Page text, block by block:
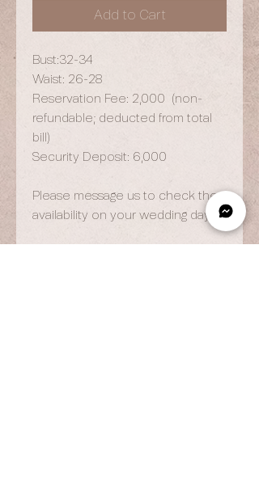
Add to Cart
Bust:32-34
Waist: 26-28
Reservation Fee: 2,000 (non-
refundable; deducted from total
bill)
Security Deposit: 6,000
Please message us to check the
availability on your wedding day.